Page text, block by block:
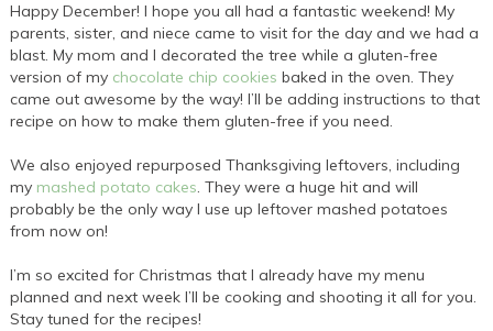
Happy December! I hope you all had a fantastic weekend! My
parents, sister, and niece came to visit for the day and we had a
blast. My mom and I decorated the tree while a gluten-free
version of my chocolate chip cookies baked in the oven. They
came out awesome by the way! I’ll be adding instructions to that
recipe on how to make them gluten-free if you need.
We also enjoyed repurposed Thanksgiving leftovers, including
my mashed potato cakes. They were a huge hit and will
probably be the only way I use up leftover mashed potatoes
from now on!
I’m so excited for Christmas that I already have my menu
planned and next week I’ll be cooking and shooting it all for you.
Stay tuned for the recipes!